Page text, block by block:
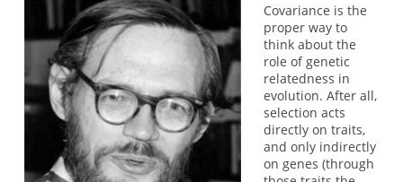
Covariance is the
proper way to
think about the
role of genetic
relatedness in
evolution. After all,
selection acts
directly on traits,
and only indirectly
on genes (through